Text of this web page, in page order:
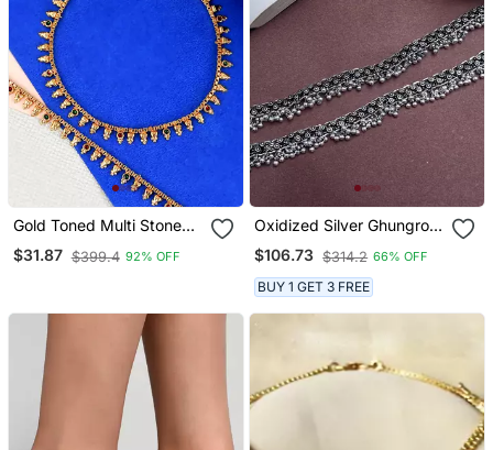
Gold Toned Multi Stone
Studded Chain Anklet
$31.87 $399.4 92% OFF
Oxidized Silver Ghungroo
Anklets: Boho Indian
Ethnic Jewelry
$106.73 $314.2 66% OFF
BUY 1 GET 3 FREE